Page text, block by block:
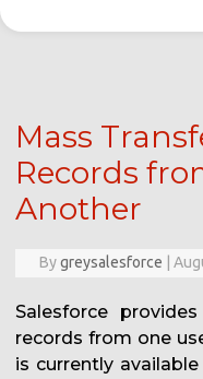
Mass
Records
Another
Bygreysalesforce
Salesforce
records from one
is currently